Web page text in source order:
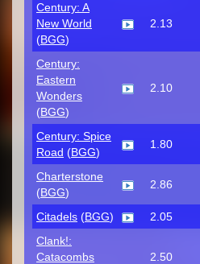
Century: A
New World
(BGG)
2.13
Century:
Eastern
Wonders
(BGG)
2.10
Century: Spice
Road (BGG)
1.80
Charterstone
(BGG)
2.86
Citadels (BGG) 2.05
Clank!:
Catacombs
2.50